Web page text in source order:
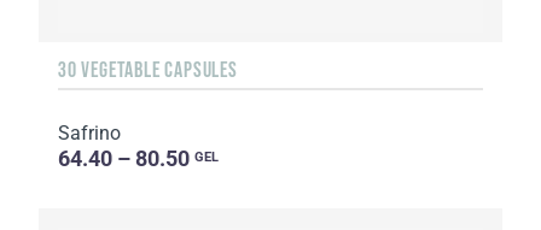
30 VEGETABLE CAPSULES
Safrino
64.40 – 80.50 GEL